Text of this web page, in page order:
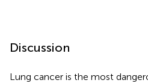
Discussion
Lung cancer is the most